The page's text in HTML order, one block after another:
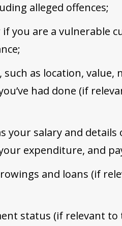
alleged offences;
you are a vulnerable
as location, value,
had done (if
your salary and
expenditure, and
and loans (if
status (if relevant